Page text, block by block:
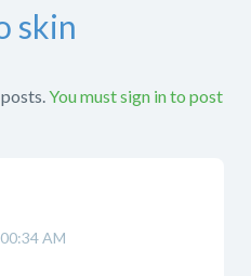
skin
You must sign in to post
AM